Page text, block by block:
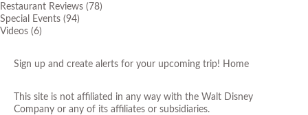
Restaurant Reviews (78)
Special Events (94)
Videos (6)
Sign up and create alerts for your upcoming trip! Home
This site is not affiliated in any way with the Walt Disney
Company or any of its affiliates or subsidiaries.